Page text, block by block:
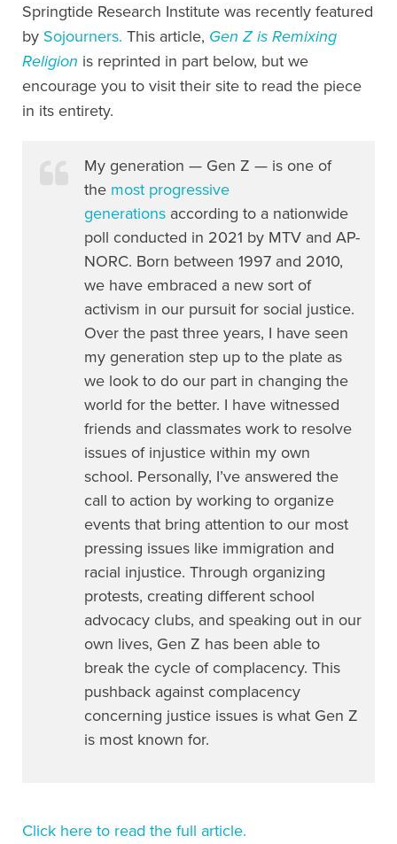
Springtide Research Institute was recently featured
by Sojourners. This article, Gen Z is Remixing
Religion is reprinted in part below, but we
encourage you to visit their site to read the piece
in its entirety.
My generation — Gen Z — is one of
the most progressive
generations according to a nationwide
poll conducted in 2021 by MTV and AP-
NORC. Born between 1997 and 2010,
we have embraced a new sort of
activism in our pursuit for social justice.
Over the past three years, I have seen
my generation step up to the plate as
we look to do our part in changing the
world for the better. I have witnessed
friends and classmates work to resolve
issues of injustice within my own
school. Personally, I’ve answered the
call to action by working to organize
events that bring attention to our most
pressing issues like immigration and
racial injustice. Through organizing
protests, creating different school
advocacy clubs, and speaking out in our
own lives, Gen Z has been able to
break the cycle of complacency. This
pushback against complacency
concerning justice issues is what Gen Z
is most known for.
Click here to read the full article.